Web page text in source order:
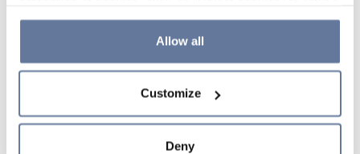
the use of cookies or decide which cookies to accept by
clicking on "Cookie settings". If you refuse cookies or
simply close this banner or continue browsing, only
Cookie Policy and
sections.
Allow all
Customize
Deny